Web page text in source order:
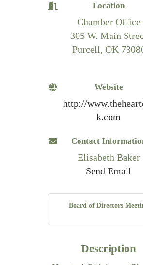
Location
Chamber Office
305 W. Main
Purcell, OK
Website
http://
k.com
Contact
Elisabeth Baker
Send Email
Board of Directors
Description